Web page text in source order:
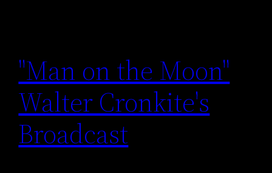
"Man on the Moon"
Walter Cronkite's
Broadcast